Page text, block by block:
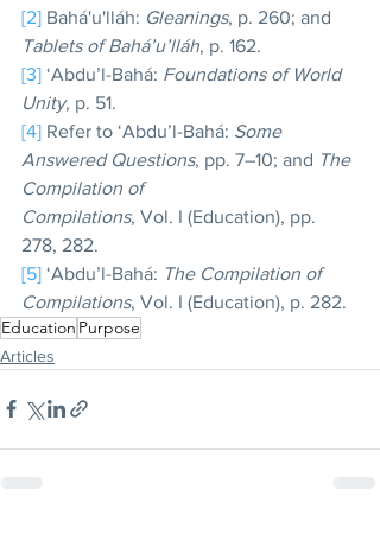
[2] Bahá'u'lláh: Gleanings, p. 260; and
Tablets of Bahá’u’lláh, p. 162.
[3] ‘Abdu’l-Bahá: Foundations of World
Unity, p. 51.
[4] Refer to ‘Abdu’l-Bahá: Some
Answered Questions, pp. 7–10; and The
Compilation of
Compilations, Vol. I (Education), pp.
278, 282.
[5] ‘Abdu’l-Bahá: The Compilation of
Compilations, Vol. I (Education), p. 282.
Education Purpose
Articles